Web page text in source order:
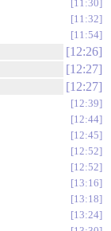
11:30
11:32
11:54
12:26
12:27
12:27
12:39
12:44
12:45
12:52
12:52
13:16
13:18
13:24